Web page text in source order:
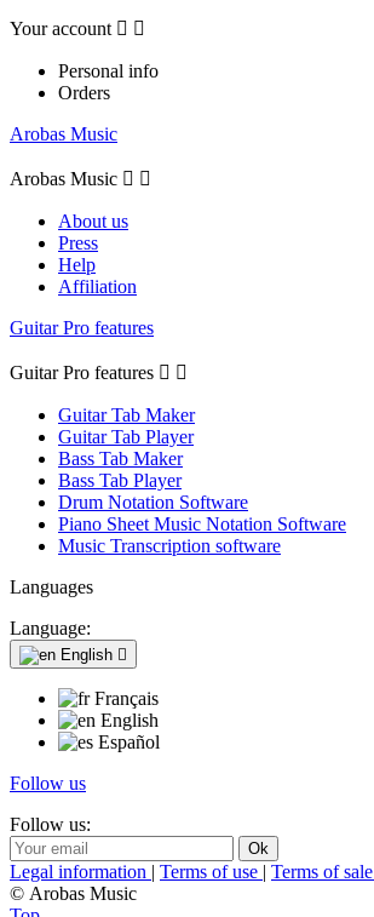
Your account  
Personal info
Orders
Arobas Music
Arobas Music  
About us
Press
Help
Affiliation
Guitar Pro features
Guitar Pro features  
Guitar Tab Maker
Guitar Tab Player
Bass Tab Maker
Bass Tab Player
Drum Notation Software
Piano Sheet Music Notation Software
Music Transcription software
Languages
Language:
English 
Français
English
Español
Follow us
Follow us:
Legal information | Terms of use | Terms of sale
© Arobas Music